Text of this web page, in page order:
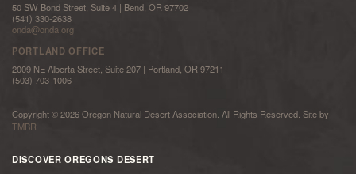
50 SW Bond Street, Suite 4 | Bend, OR 97702
(541) 330-2638
onda@onda.org
PORTLAND OFFICE
2009 NE Alberta Street, Suite 207 | Portland, OR 97211
(503) 703-1006
Copyright © 2026 Oregon Natural Desert Association. All Rights Reserved. Site by
TMBR
DISCOVER OREGONS DESERT